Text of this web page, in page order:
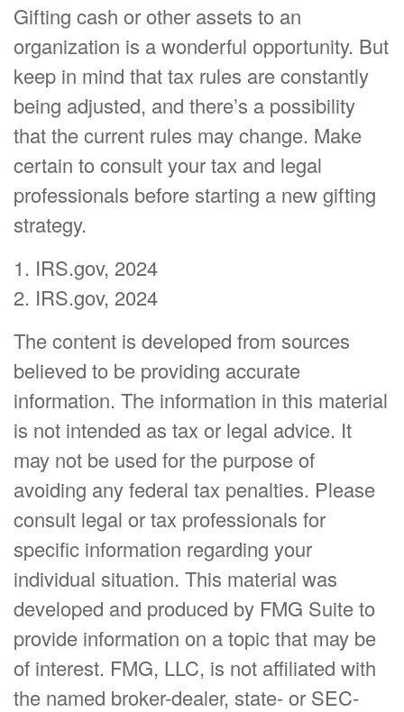
Gifting cash or other assets to an
organization is a wonderful opportunity. But
keep in mind that tax rules are constantly
being adjusted, and there’s a possibility
that the current rules may change. Make
certain to consult your tax and legal
professionals before starting a new gifting
strategy.
1. IRS.gov, 2024
2. IRS.gov, 2024
The content is developed from sources
believed to be providing accurate
information. The information in this material
is not intended as tax or legal advice. It
may not be used for the purpose of
avoiding any federal tax penalties. Please
consult legal or tax professionals for
specific information regarding your
individual situation. This material was
developed and produced by FMG Suite to
provide information on a topic that may be
of interest. FMG, LLC, is not affiliated with
the named broker-dealer, state- or SEC-